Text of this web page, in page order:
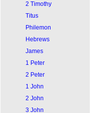
2 Timothy
Titus
Philemon
Hebrews
James
1 Peter
2 Peter
1 John
2 John
3 John